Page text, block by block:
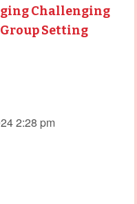
Challenging
Setting
2:28 pm